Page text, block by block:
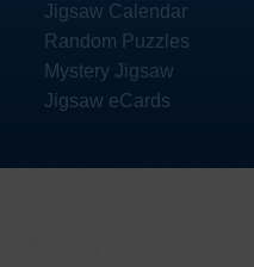
Jigsaw Calendar
Random Puzzles
Mystery Jigsaw
Jigsaw eCards